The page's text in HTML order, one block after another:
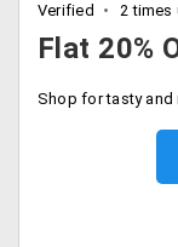
Verified 2 times
Flat 20%